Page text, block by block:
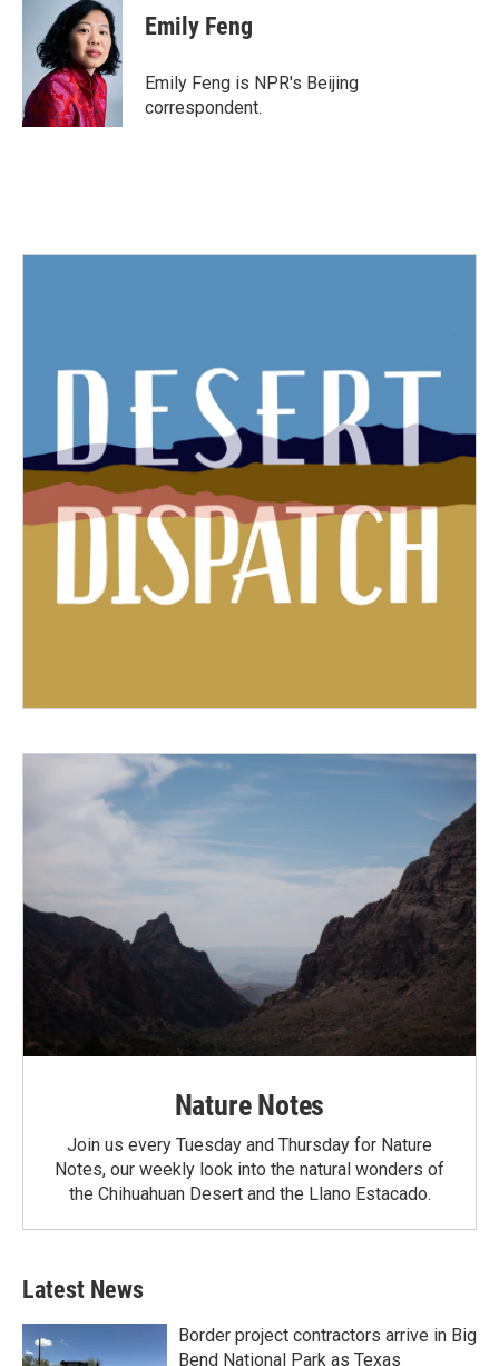
k
t
e
r
k
e
d
I
n
Emily Feng
Emily Feng is NPR's Beijing
correspondent.
Nature Notes
Join us every Tuesday and Thursday for Nature
Notes, our weekly look into the natural wonders of
the Chihuahuan Desert and the Llano Estacado.
Latest News
Border project contractors arrive in Big
Bend National Park as Texas